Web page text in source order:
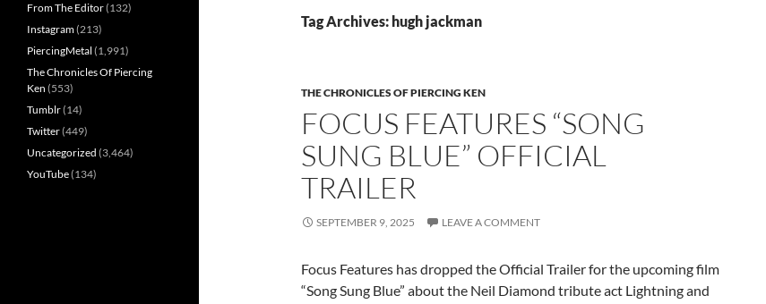
Tag Archives: hugh jackman
THE CHRONICLES OF PIERCING KEN
FOCUS FEATURES “SONG
SUNG BLUE” OFFICIAL
TRAILER
SEPTEMBER 9, 2025 LEAVE A COMMENT
Focus Features has dropped the Official Trailer for the upcoming film
“Song Sung Blue” about the Neil Diamond tribute act Lightning and
From The Editor(132)
Instagram(213)
PiercingMetal (1,991)
The Chronicles Of Piercing
Ken (553)
Tumblr(14)
Twitter(449)
Uncategorized (3,464)
YouTube(134)